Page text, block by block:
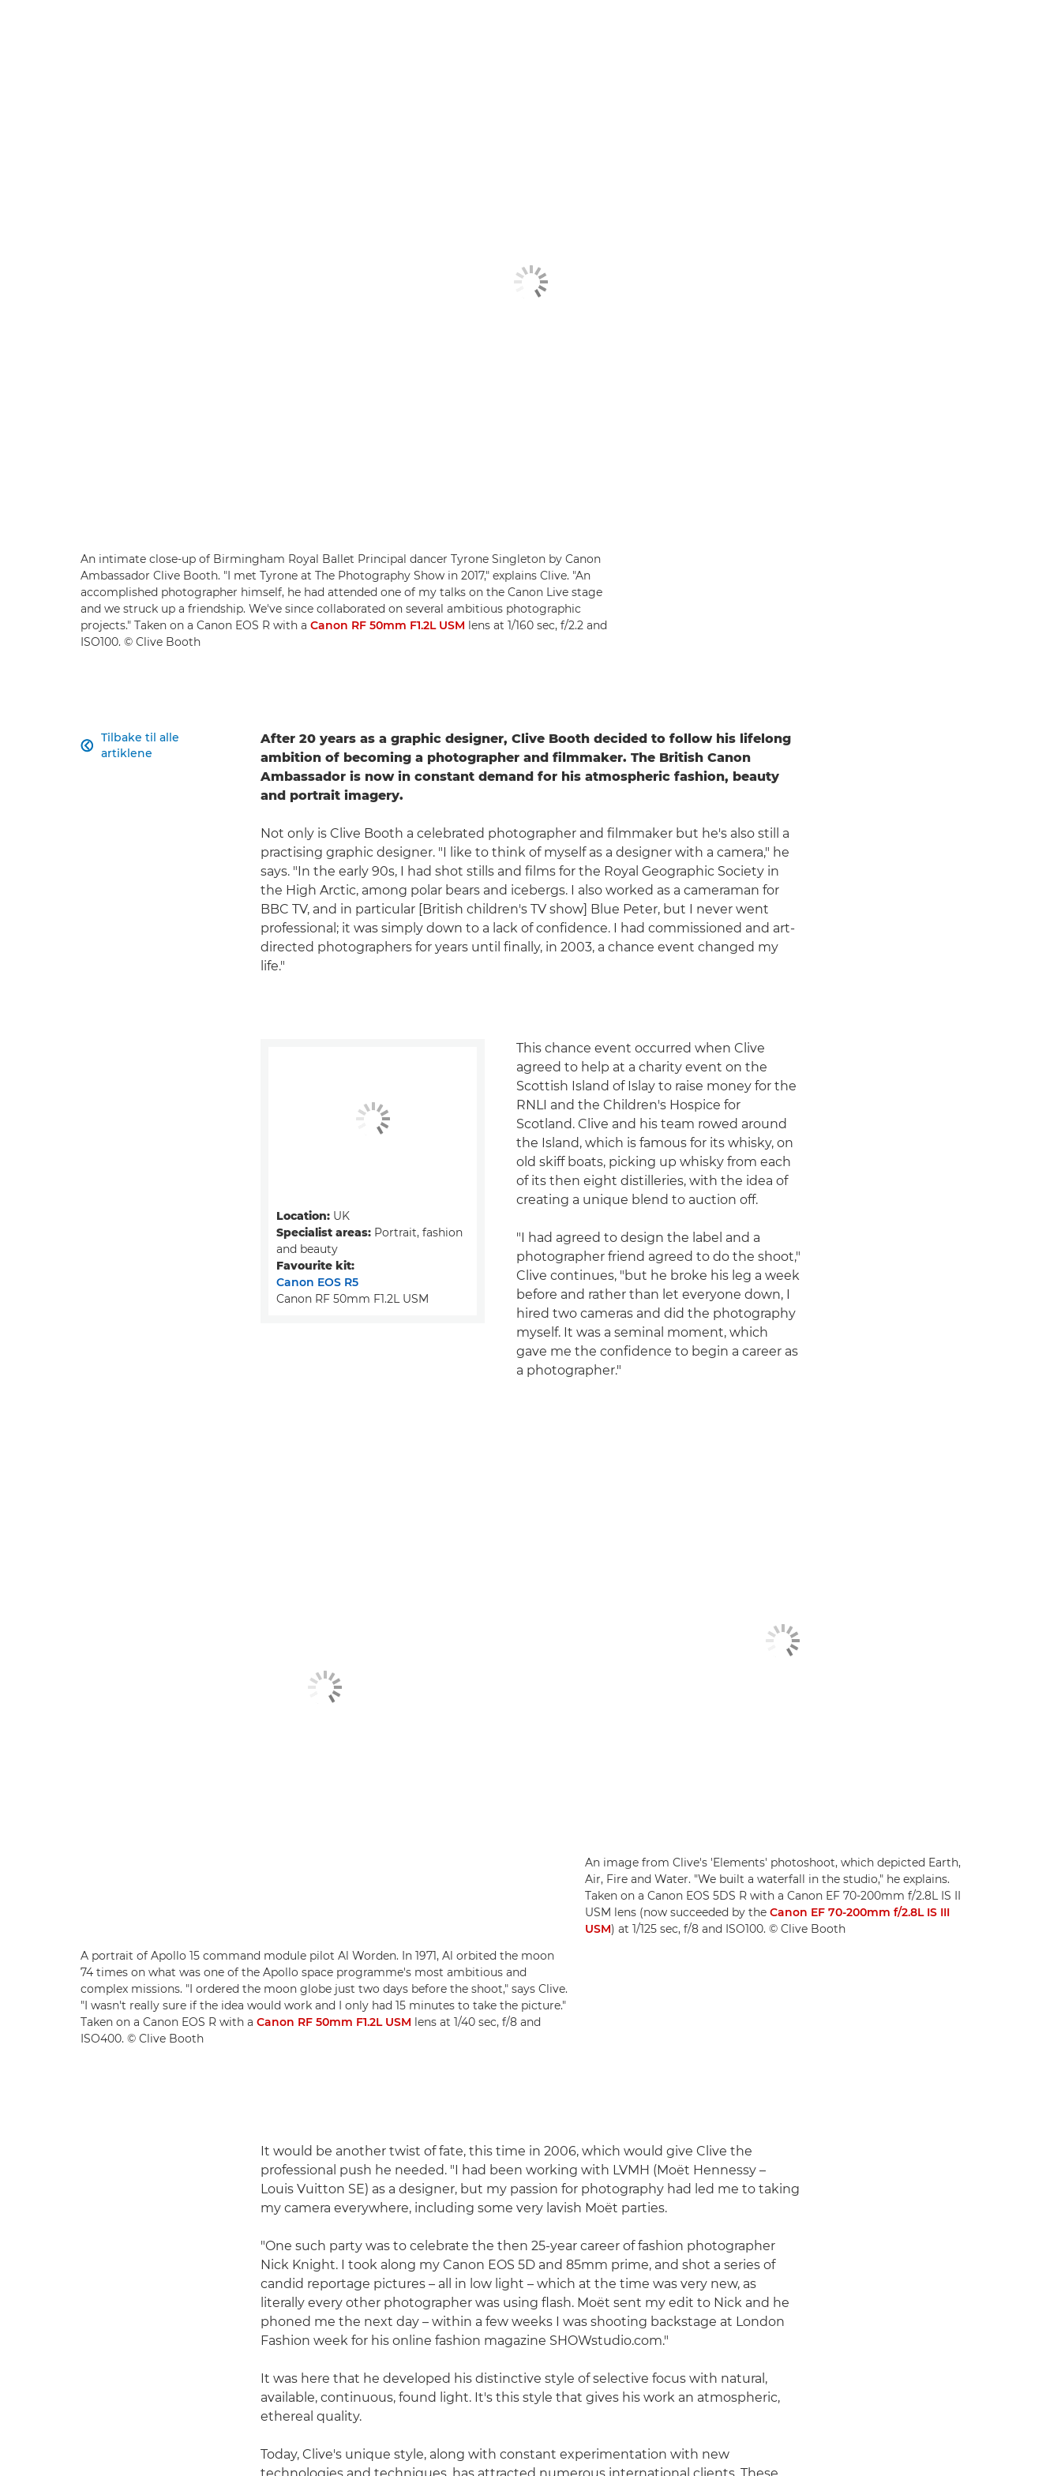
An intimate close-up of Birmingham Royal Ballet Principal dancer Tyrone Singleton by Canon
Ambassador Clive Booth. "I met Tyrone at The Photography Show in 2017," explains Clive. "An
accomplished photographer himself, he had attended one of my talks on the Canon Live stage
and we struck up a friendship. We've since collaborated on several ambitious photographic
projects." Taken on a Canon EOS R with a Canon RF 50mm F1.2L USM lens at 1/160 sec, f/2.2 and
ISO100. © Clive Booth
Tilbake til alle
artiklene

After 20 years as a graphic designer, Clive Booth decided to follow his lifelong
ambition of becoming a photographer and filmmaker. The British Canon
Ambassador is now in constant demand for his atmospheric fashion, beauty
and portrait imagery.
Not only is Clive Booth a celebrated photographer and filmmaker but he's also still a
practising graphic designer. "I like to think of myself as a designer with a camera," he
says. "In the early 90s, I had shot stills and films for the Royal Geographic Society in
the High Arctic, among polar bears and icebergs. I also worked as a cameraman for
BBC TV, and in particular [British children's TV show] Blue Peter, but I never went
professional; it was simply down to a lack of confidence. I had commissioned and art-
directed photographers for years until finally, in 2003, a chance event changed my
life."
This chance event occurred when Clive
agreed to help at a charity event on the
Scottish Island of Islay to raise money for the
RNLI and the Children's Hospice for
Scotland. Clive and his team rowed around
the Island, which is famous for its whisky, on
old skiff boats, picking up whisky from each
of its then eight distilleries, with the idea of
creating a unique blend to auction off.
"I had agreed to design the label and a
photographer friend agreed to do the shoot,"
Clive continues, "but he broke his leg a week
before and rather than let everyone down, I
hired two cameras and did the photography
myself. It was a seminal moment, which
gave me the confidence to begin a career as
a photographer."
Location: UK
Specialist areas: Portrait, fashion
and beauty
Favourite kit:
Canon EOS R5
Canon RF 50mm F1.2L USM
A portrait of Apollo 15 command module pilot Al Worden. In 1971, Al orbited the moon
74 times on what was one of the Apollo space programme's most ambitious and
complex missions. "I ordered the moon globe just two days before the shoot," says Clive.
"I wasn't really sure if the idea would work and I only had 15 minutes to take the picture."
Taken on a Canon EOS R with a Canon RF 50mm F1.2L USM lens at 1/40 sec, f/8 and
ISO400. © Clive Booth
An image from Clive's 'Elements' photoshoot, which depicted Earth,
Air, Fire and Water. "We built a waterfall in the studio," he explains.
Taken on a Canon EOS 5DS R with a Canon EF 70-200mm f/2.8L IS II
USM lens (now succeeded by the Canon EF 70-200mm f/2.8L IS III
USM) at 1/125 sec, f/8 and ISO100. © Clive Booth
It would be another twist of fate, this time in 2006, which would give Clive the
professional push he needed. "I had been working with LVMH (Moët Hennessy –
Louis Vuitton SE) as a designer, but my passion for photography had led me to taking
my camera everywhere, including some very lavish Moët parties.
"One such party was to celebrate the then 25-year career of fashion photographer
Nick Knight. I took along my Canon EOS 5D and 85mm prime, and shot a series of
candid reportage pictures – all in low light – which at the time was very new, as
literally every other photographer was using flash. Moët sent my edit to Nick and he
phoned me the next day – within a few weeks I was shooting backstage at London
Fashion week for his online fashion magazine SHOWstudio.com."
It was here that he developed his distinctive style of selective focus with natural,
available, continuous, found light. It's this style that gives his work an atmospheric,
ethereal quality.
Today, Clive's unique style, along with constant experimentation with new